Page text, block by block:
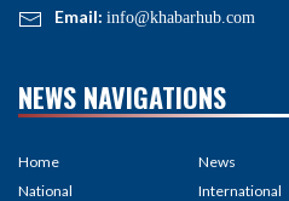
Email: info@khabarhub.com
NEWS NAVIGATIONS
Home
National
News
International